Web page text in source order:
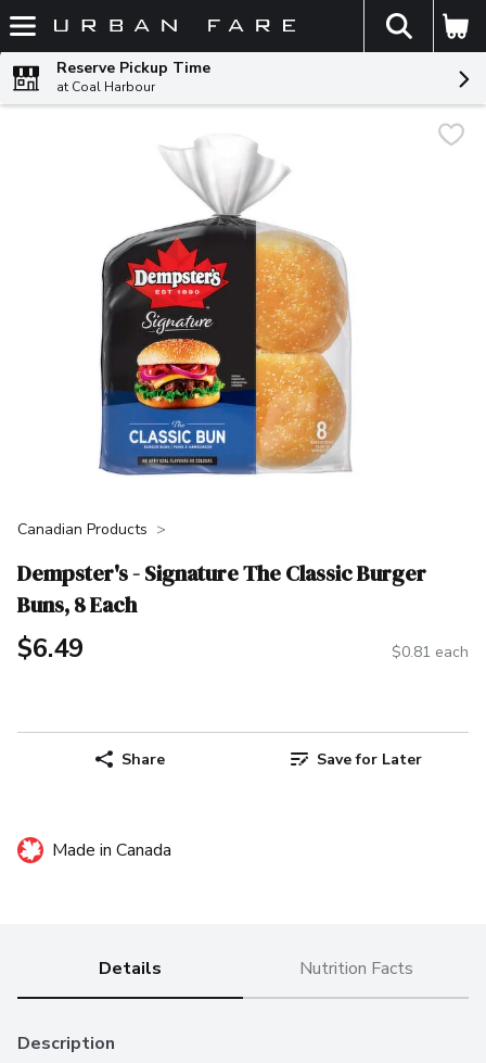
Skip header to page content
The
Reserve Pickup Time
at Coal Harbour
Canadian Products
Dempster's - Signature The Classic Burger
Buns, 8 Each
$6.49 $0.81 each
Share Save for Later
Made in Canada
Details Nutrition Facts
Description